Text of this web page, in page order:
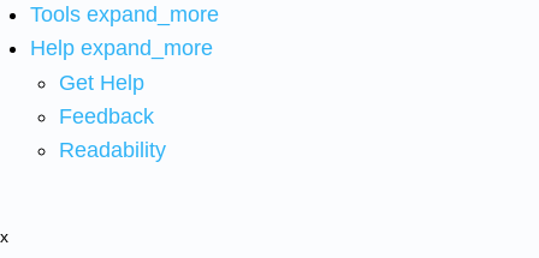
Tools expand_more
Help expand_more
Get Help
Feedback
Readability
x